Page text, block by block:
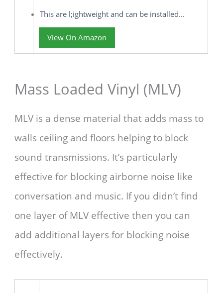
This are l;ightweight and can be installed...
View On Amazon
Mass Loaded Vinyl (MLV)
MLV is a dense material that adds mass to
walls ceiling and floors helping to block
sound transmissions. It’s particularly
effective for blocking airborne noise like
conversation and music. If you didn’t find
one layer of MLV effective then you can
add additional layers for blocking noise
effectively.